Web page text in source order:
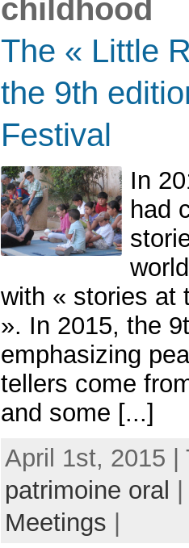
childhood
The « Little
the 9th
Festival
In
had
with « stories at
». In 2015, the
emphasizing
tellers come
and some [...]
April 1st, 2015 |
patrimoine oral
Meetings